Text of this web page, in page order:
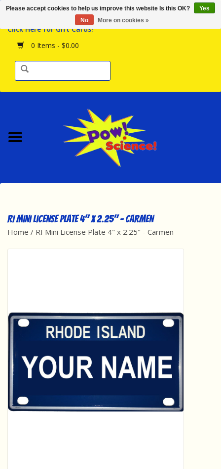
Click Here for Gift Cards!
0 Items - $0.00
Browse the Store
Birthday Parties
Science Programs
Contact Us!
Best Sellers
Classic/Retro
Dinosaurs
STEM/STEAM
Arts and Crafts
RI Mini License Plate 4" x 2.25" - Carmen
Home / RI Mini License Plate 4" x 2.25" - Carmen
Please accept cookies to help us improve this website Is this OK?
Yes
No
More on cookies »